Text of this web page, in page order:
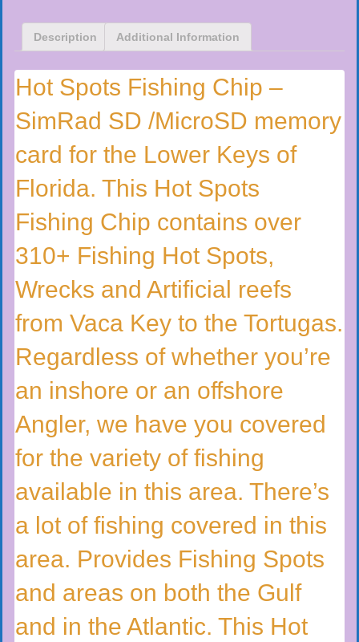
Description Additional Information
Hot Spots Fishing Chip –
SimRad SD /MicroSD memory
card for the Lower Keys of
Florida. This Hot Spots
Fishing Chip contains over
310+ Fishing Hot Spots,
Wrecks and Artificial reefs
from Vaca Key to the Tortugas.
Regardless of whether you’re
an inshore or an offshore
Angler, we have you covered
for the variety of fishing
available in this area. There’s
a lot of fishing covered in this
area. Provides Fishing Spots
and areas on both the Gulf
and in the Atlantic. This Hot